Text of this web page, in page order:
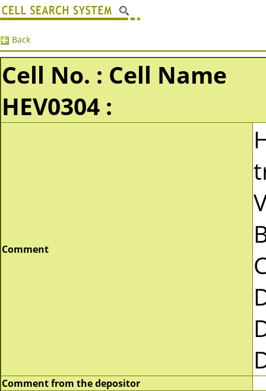
Back
Cell No. : Cell Name
HEV0304 :
Comment
Comment from the depositor